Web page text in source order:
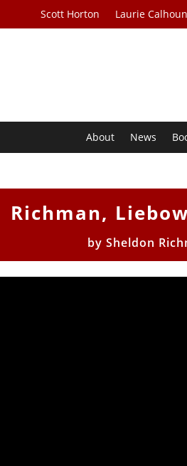
Scott Horton Laurie Calhoun
About News
Richman,
by Sheldon